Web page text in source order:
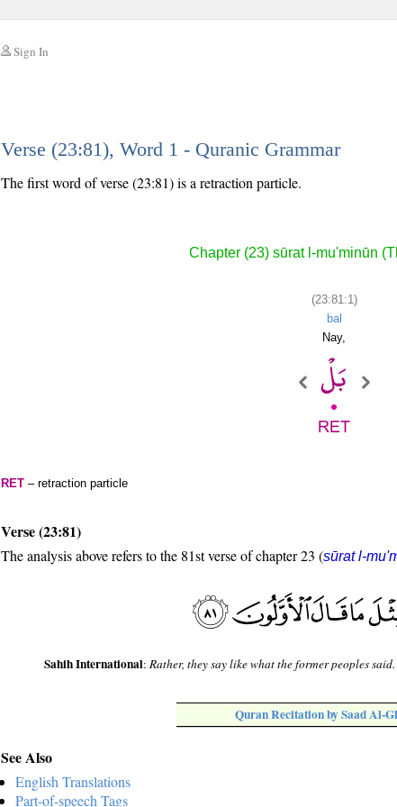
Sign In
Verse (23:81), Word 1 - Quranic Grammar
The first word of verse (23:81) is a retraction particle.
Chapter (23) sūrat l-mu'minūn
(23:81:1)
bal
Nay,
RET – retraction particle
Verse (23:81)
The analysis above refers to the 81st verse of chapter 23 (sūrat l-
Sahih International:Rather, they say like what the former peoples said.
Quran Recitation by Saad Al-
See Also
English Translations
Part-of-speech Tags